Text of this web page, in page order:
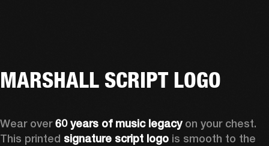
MARSHALL SCRIPT LOGO
Wear over 60 years of music legacy on your chest.
This printed signature script logo is smooth to the